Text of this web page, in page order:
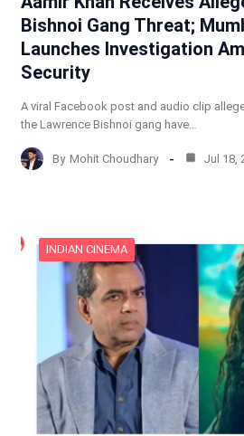
Bishnoi Gang Threat;
Launches Investigation
Security
A viral Facebook post and audio clip
the Lawrence Bishnoi gang have…
By Mohit Choudhary Jul 18,
INDIAN CINEMA